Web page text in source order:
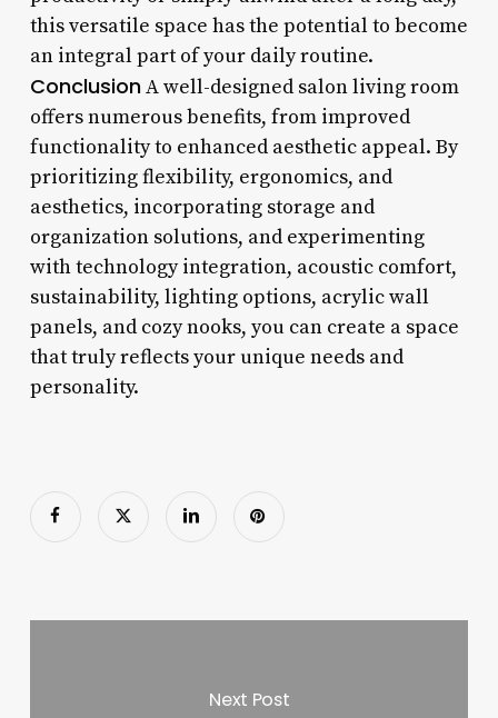
this versatile space has the potential to become
an integral part of your daily routine.
ConclusionA well-designed salon living room
offers numerous benefits, from improved
functionality to enhanced aesthetic appeal. By
prioritizing flexibility, ergonomics, and
aesthetics, incorporating storage and
organization solutions, and experimenting
with technology integration, acoustic comfort,
sustainability, lighting options, acrylic wall
panels, and cozy nooks, you can create a space
that truly reflects your unique needs and
personality.
Next Post